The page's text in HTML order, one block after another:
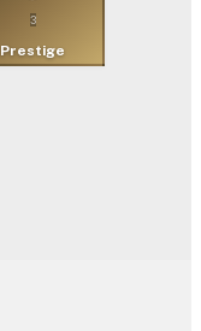
3
Prestige